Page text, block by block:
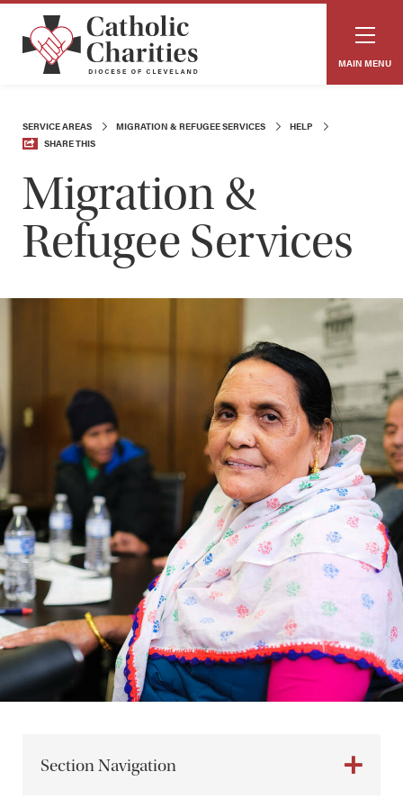
MAIN MENU
SERVICE AREAS MIGRATION & REFUGEE SERVICES
HELP
SHARE THIS
Migration &
Refugee Services
Section Navigation